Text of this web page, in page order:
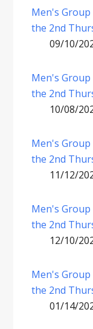
Men's Group
the 2nd
09/10/
Men's Group
the 2nd
10/08/
Men's Group
the 2nd
11/12/
Men's Group
the 2nd
12/10/
Men's Group
the 2nd
01/14/